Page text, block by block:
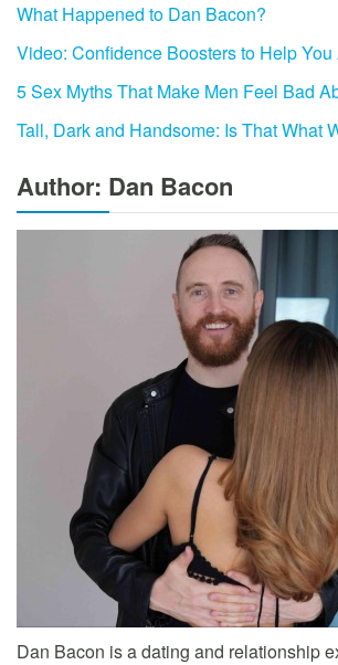
What Happened to Dan Bacon?
Video: Confidence Boosters to Help
5 Sex Myths That Make Men Feel Bad
Tall, Dark and Handsome: Is That What
Author: Dan Bacon
Dan Bacon is a dating and relationship